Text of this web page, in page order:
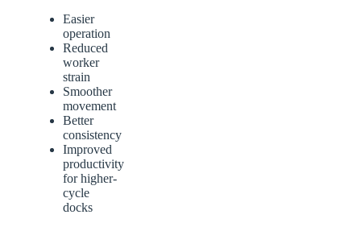
Easier
operation
Reduced
worker
strain
Smoother
movement
Better
consistency
Improved
productivity
for higher-
cycle
docks